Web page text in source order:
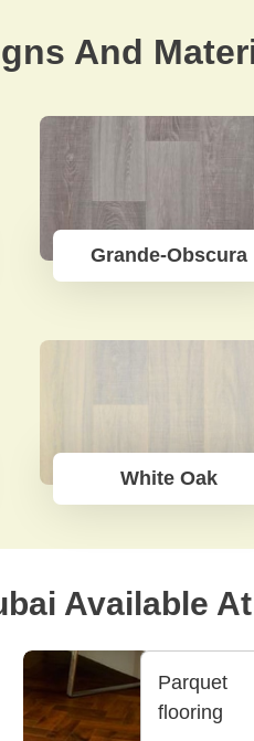
And
Grande-Obscura
White Oak
Available
Parquet
flooring